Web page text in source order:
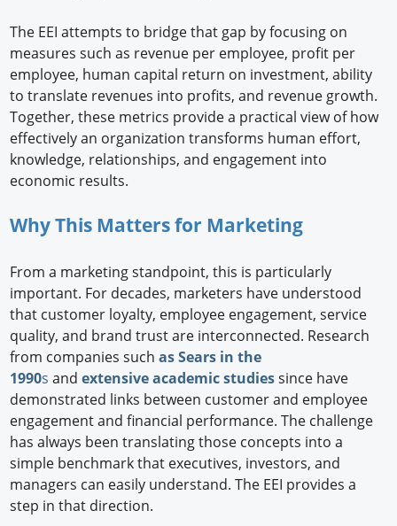
The EEI attempts to bridge that gap by focusing on
measures such as revenue per employee, profit per
employee, human capital return on investment, ability
to translate revenues into profits, and revenue growth.
Together, these metrics provide a practical view of how
effectively an organization transforms human effort,
knowledge, relationships, and engagement into
economic results.
Why This Matters for Marketing
From a marketing standpoint, this is particularly
important. For decades, marketers have understood
that customer loyalty, employee engagement, service
quality, and brand trust are interconnected. Research
from companies suchas Sears in the
1990s andextensive academic studiessince have
demonstrated links between customer and employee
engagement and financial performance. The challenge
has always been translating those concepts into a
simple benchmark that executives, investors, and
managers can easily understand. The EEI provides a
step in that direction.